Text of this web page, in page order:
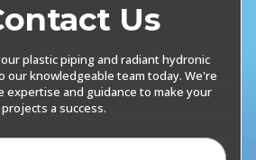
Us
plastic piping and radiant hydronic
our knowledgeable team today. We're
expertise and guidance to make your
projects a success.